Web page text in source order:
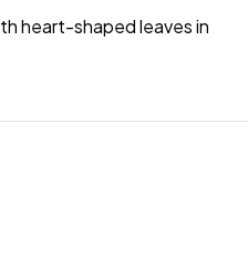
heart-shaped leaves in